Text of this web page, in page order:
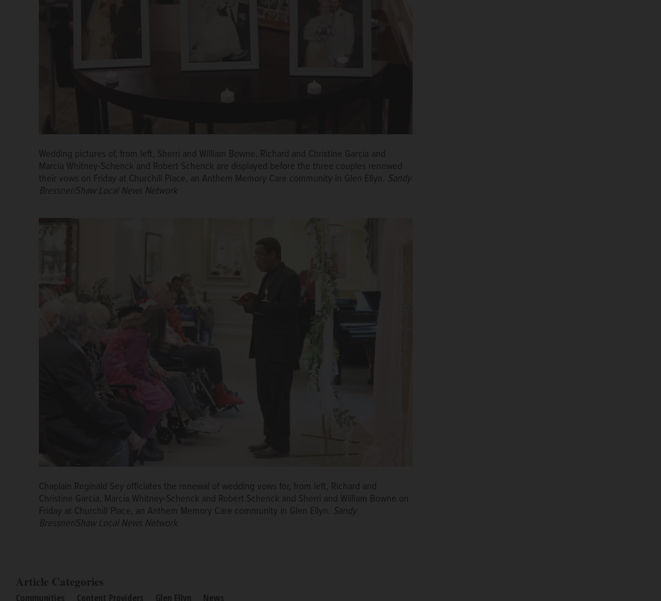
Wedding pictures of, from left, Sherri and William Bowne, Richard and Christine Garcia and
Marcia Whitney-Schenck and Robert Schenck are displayed before the three couples renewed
their vows on Friday at Churchill Place, an Anthem Memory Care community in Glen Ellyn. Sandy
Bressner/Shaw Local News Network
Chaplain Reginald Sey officiates the renewal of wedding vows for, from left, Richard and
Christine Garcia, Marcia Whitney-Schenck and Robert Schenck and Sherri and William Bowne on
Friday at Churchill Place, an Anthem Memory Care community in Glen Ellyn. Sandy
Bressner/Shaw Local News Network
Article Categories